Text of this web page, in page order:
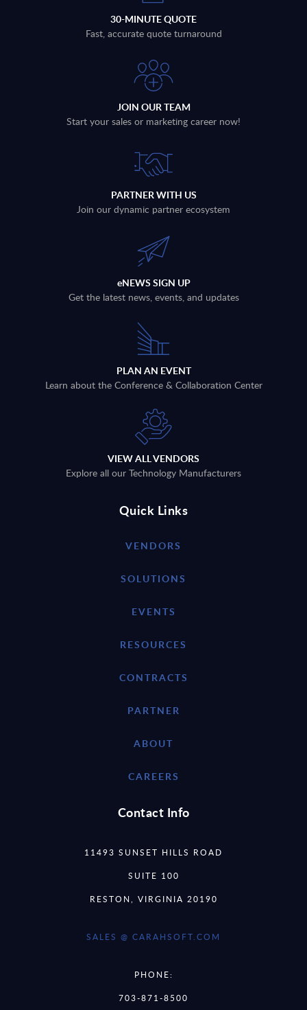
30-MINUTE QUOTE
Fast, accurate quote turnaround
JOIN OUR TEAM
Start your sales or marketing career now!
PARTNER WITH US
Join our dynamic partner ecosystem
eNEWS SIGN UP
Get the latest news, events, and updates
PLAN AN EVENT
Learn about the Conference & Collaboration Center
VIEW ALL VENDORS
Explore all our Technology Manufacturers
Quick Links
VENDORS
SOLUTIONS
EVENTS
RESOURCES
CONTRACTS
PARTNER
ABOUT
CAREERS
Contact Info
11493 SUNSET HILLS ROAD
SUITE 100
RESTON, VIRGINIA 20190
SALES @ CARAHSOFT.COM
PHONE:
703-871-8500